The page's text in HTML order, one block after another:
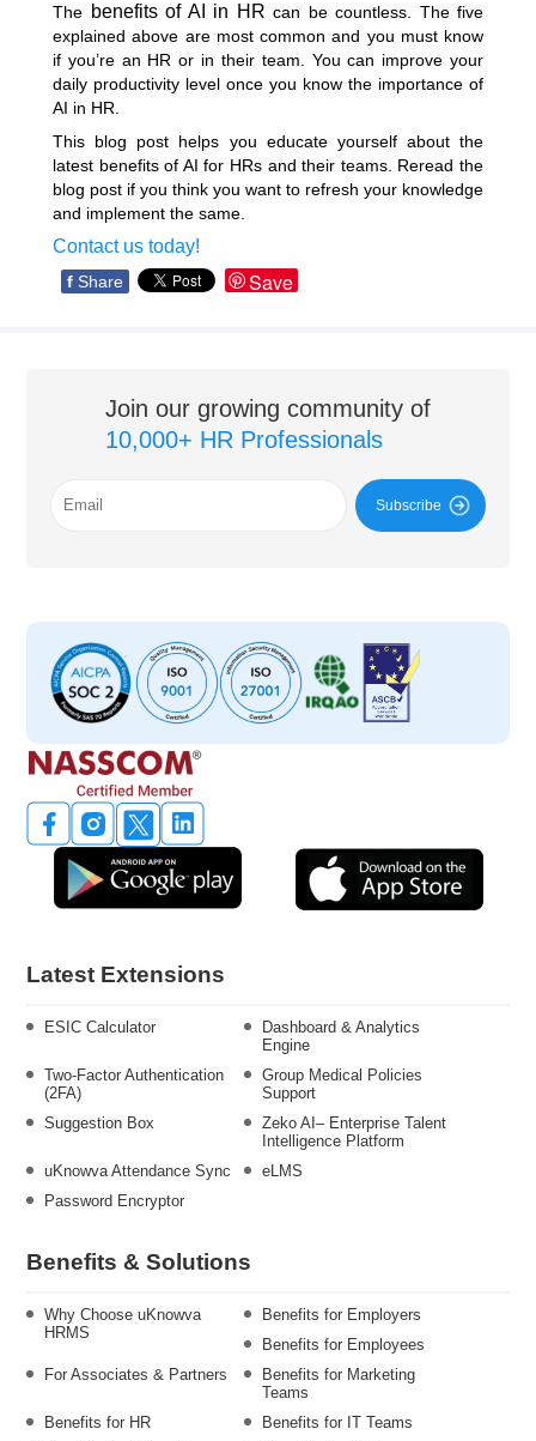
The benefits of AI in HR can be countless. The five
explained above are most common and you must know
if you’re an HR or in their team. You can improve your
daily productivity level once you know the importance of
AI in HR.
This blog post helps you educate yourself about the
latest benefits of AI for HRs and their teams. Reread the
blog post if you think you want to refresh your knowledge
and implement the same.
Contact us today!
f Share Save
Join our growing community of
10,000+ HR Professionals
Subscribe
Latest Extensions
ESIC Calculator
Dashboard & Analytics
Engine
Two-Factor Authentication
(2FA)
Group Medical Policies
Support
Suggestion Box
Zeko AI– Enterprise Talent
Intelligence Platform
uKnowva Attendance Sync
eLMS
Password Encryptor
Benefits & Solutions
Why Choose uKnowva
HRMS
Benefits for Employers
Benefits for Employees
For Associates & Partners
Benefits for Marketing
Teams
Benefits for HR
Benefits for IT Teams